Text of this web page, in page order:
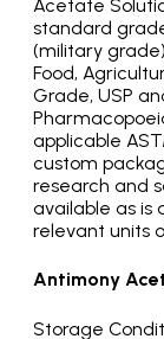
Acetate
standard
(military
Food,
Grade, USP
applicable
custom
research and
available as is
relevant units
Antimony
Storage